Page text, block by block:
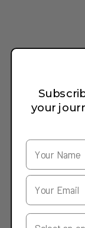
your
Your Country